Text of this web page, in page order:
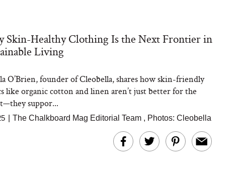
Skin-Healthy Clothing Is the Next Frontier in
Living
O’Brien, founder of Cleobella, shares how skin-friendly
like organic cotton and linen aren’t just better for the
suppor...
The Chalkboard Mag Editorial Team , Photos: Cleobella